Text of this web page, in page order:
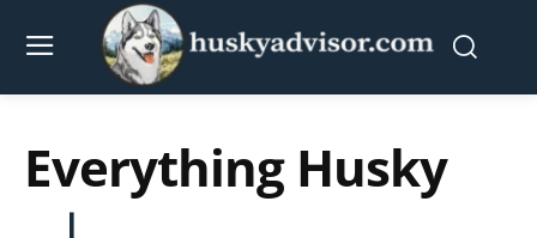
Everything Husky